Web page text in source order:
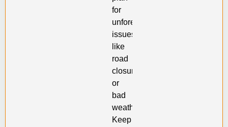
for
unforeseen
issues
like
road
closures
or
bad
weather.
Keep